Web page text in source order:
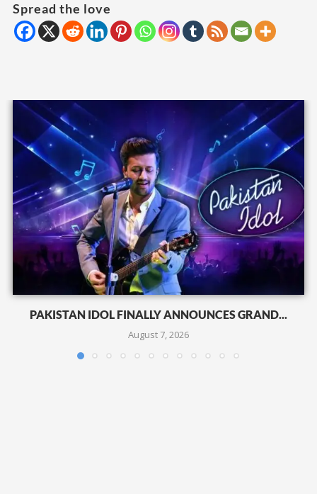
Spread the love
PAKISTAN IDOL FINALLY ANNOUNCES GRAND...
August 7, 2026